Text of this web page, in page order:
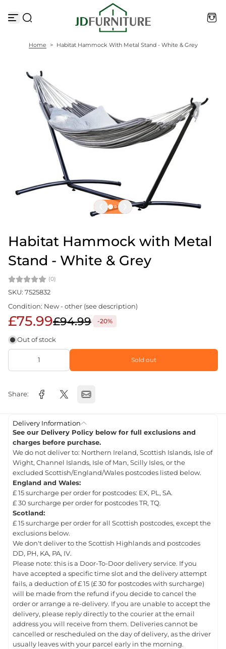
k
Home > Habitat Hammock With Metal Stand - White & Grey
Habitat Hammock with Metal
Stand - White & Grey
(0)
SKU: 7525832
Condition: New - other (see description)
£75.99£94.99 -20%
Out of stock
Sold out
Share:
Delivery Information
See our Delivery Policy below for full exclusions and
charges before purchase.
We do not deliver to: Northern Ireland, Scottish Islands, Isle of
Wight, Channel Islands, Isle of Man, Scilly Isles, or the
excluded Scottish/England/Wales postcodes listed below.
England and Wales:
£ 15 surcharge per order for postcodes: EX, PL, SA.
£ 30 surcharge per order for postcodes TR, TQ.
Scotland:
£ 15 surcharge per order for all Scottish postcodes, except the
exclusions below.
We don't deliver to the Scottish Highlands and postcodes
DD, PH, KA, PA, IV.
Please note: this is a Door-To-Door delivery service. If you
have accepted a specific time slot and the delivery attempt
fails, a deduction of £ 15 (£ 30 for postcodes with surcharge)
will be made from the refund if you decide to cancel the
order or arrange a re-delivery. If you are unable to accept the
delivery, please reply directly to the courier at the email
address you will receive from them. Deliveries cannot be
cancelled or rescheduled on the day of delivery, as the driver
usually leaves with your parcel early in the morning.